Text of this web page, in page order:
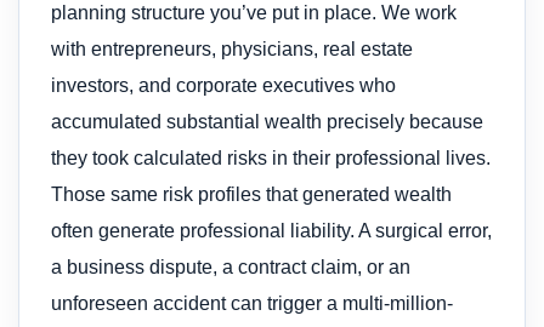
planning structure you’ve put in place. We work
with entrepreneurs, physicians, real estate
investors, and corporate executives who
accumulated substantial wealth precisely because
they took calculated risks in their professional lives.
Those same risk profiles that generated wealth
often generate professional liability. A surgical error,
a business dispute, a contract claim, or an
unforeseen accident can trigger a multi-million-